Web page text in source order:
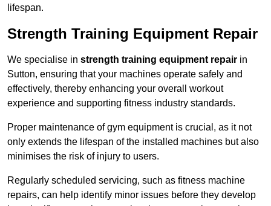
lifespan.
Strength Training Equipment Repair
We specialise in strength training equipment repair in
Sutton, ensuring that your machines operate safely and
effectively, thereby enhancing your overall workout
experience and supporting fitness industry standards.
Proper maintenance of gym equipment is crucial, as it not
only extends the lifespan of the installed machines but also
minimises the risk of injury to users.
Regularly scheduled servicing, such as fitness machine
repairs, can help identify minor issues before they develop